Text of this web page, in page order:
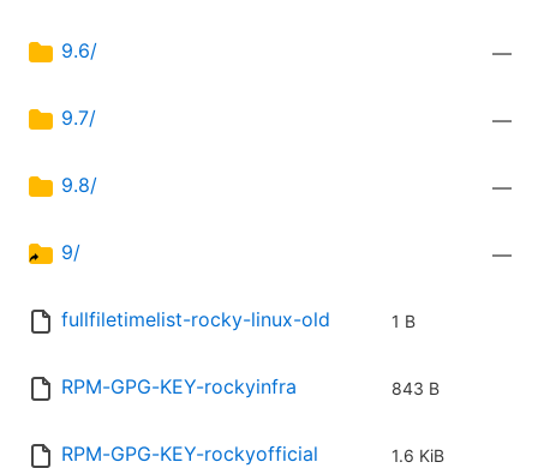
9.6/ —
9.7/ —
9.8/ —
9/ —
fullfiletimelist-rocky-linux-old 1 B
RPM-GPG-KEY-rockyinfra 843 B
RPM-GPG-KEY-rockyofficial 1.6 KiB